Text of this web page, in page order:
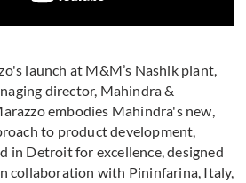
launch at M&M’s Nashik plant,
director, Mahindra &
embodies Mahindra's new,
to product development,
in Detroit for excellence, designed
collaboration with Pininfarina, Italy,